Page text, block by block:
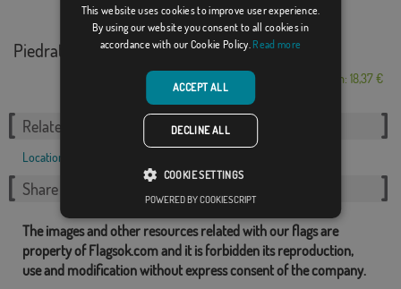
Piedratajada
From: 18,37 €
Related Categories:
Locations
Share this flag
The images and other resources related with our flags are
property of Flagsok.com and it is forbidden its reproduction,
use and modification without express consent of the company.
This website uses cookies to improve user experience.
By using our website you consent to all cookies in
accordance with our Cookie Policy. Read more
ACCEPT ALL
DECLINE ALL
COOKIE SETTINGS
POWERED BY COOKIESCRIPT